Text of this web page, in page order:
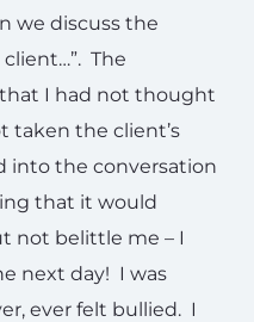
we discuss the
The
I had not thought
taken the client’s
into the conversation
that it would
not belittle me – I
next day! I was
ever felt bullied. I